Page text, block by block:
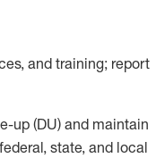
, and training; report
up (DU) and maintain
state, and local